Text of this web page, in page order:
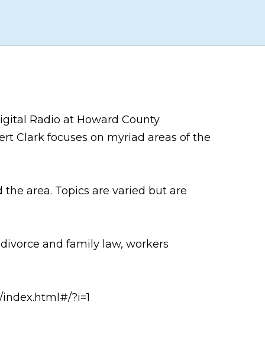
Radio at Howard County
Clark focuses on myriad areas of the
area. Topics are varied but are
and family law, workers
?i=1